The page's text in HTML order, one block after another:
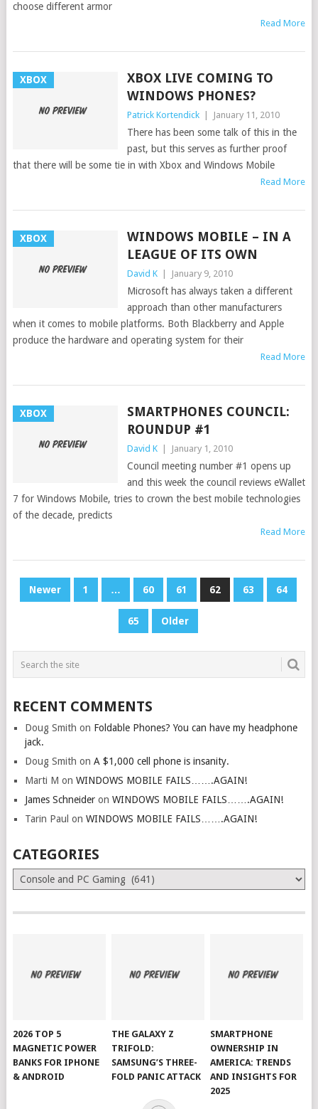
choose different armor
Read More
XBOX
XBOX LIVE COMING TO
WINDOWS PHONES?
Patrick Kortendick January 11, 2010
There has been some talk of this in the
past, but this serves as further proof
that there will be some tie in with Xbox and Windows Mobile
Read More
XBOX
WINDOWS MOBILE – IN A
LEAGUE OF ITS OWN
David K January 9, 2010
Microsoft has always taken a different
approach than other manufacturers
when it comes to mobile platforms. Both Blackberry and Apple
produce the hardware and operating system for their
Read More
XBOX
SMARTPHONES COUNCIL:
ROUNDUP #1
David K January 1, 2010
Council meeting number #1 opens up
and this week the council reviews eWallet
7 for Windows Mobile, tries to crown the best mobile technologies
of the decade, predicts
Read More
POSTS
PAGINATION
Newer 1 … 60 61 62 63 64
65 Older
RECENT COMMENTS
Doug Smith on Foldable Phones? You can have my headphone
jack.
Doug Smith on A $1,000 cell phone is insanity.
Marti M on WINDOWS MOBILE FAILS…….AGAIN!
James Schneideron WINDOWS MOBILE FAILS…….AGAIN!
Tarin Paul on WINDOWS MOBILE FAILS…….AGAIN!
CATEGORIES
Categories
2026 TOP 5
MAGNETIC POWER
BANKS FOR IPHONE
& ANDROID
THE GALAXY Z
TRIFOLD:
SAMSUNG’S THREE-
FOLD PANIC ATTACK
SMARTPHONE
OWNERSHIP IN
AMERICA: TRENDS
AND INSIGHTS FOR
2025